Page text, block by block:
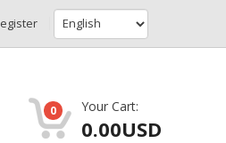
0 Your Cart:
0.00USD